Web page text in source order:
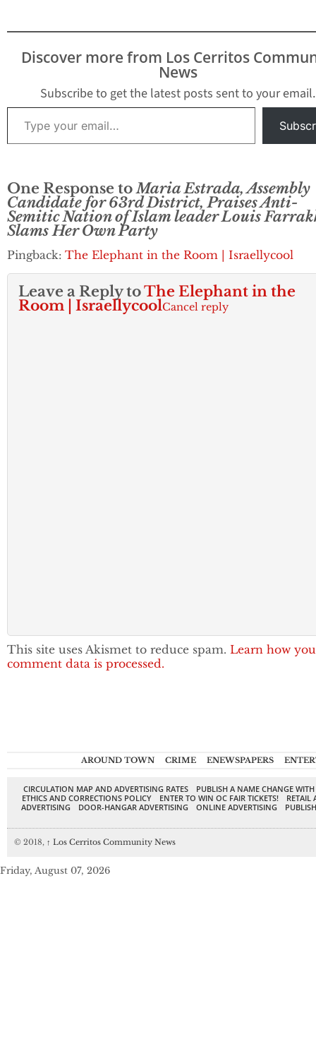
Discover more from Los Cerritos
News
Subscribe to get the latest posts sent to your email.
Type your email…
One Response toMaria Estrada, Assembly
Candidate for 63rd District, Praises Anti-
Semitic Nation of Islam leader Louis
Slams Her Own Party
Pingback: The Elephant in the Room | Israellycool
Leave a Reply toThe Elephant in the
Room | IsraellycoolCancel reply
This site uses Akismet to reduce spam. Learn how
comment data is processed.
AROUND TOWN CRIME ENEWSPAPERS
CIRCULATION MAP AND ADVERTISING RATES
PUBLISH A NAME CHANGE
ETHICS AND CORRECTIONS POLICY
ENTER TO WIN OC FAIR TICKETS!
RETAIL
ADVERTISING
DOOR-HANGAR ADVERTISING ONLINE ADVERTISING
© 2018, ↑ Los Cerritos Community News
Friday, August 07, 2026